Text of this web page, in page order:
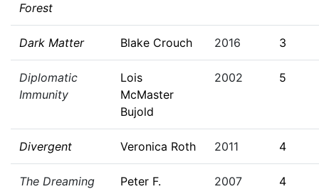
Forest
Dark Matter Blake Crouch 2016 3
Diplomatic
Immunity
Lois
McMaster
Bujold
2002 5
Divergent Veronica Roth 2011 4
The Dreaming
Peter F.
2007 4